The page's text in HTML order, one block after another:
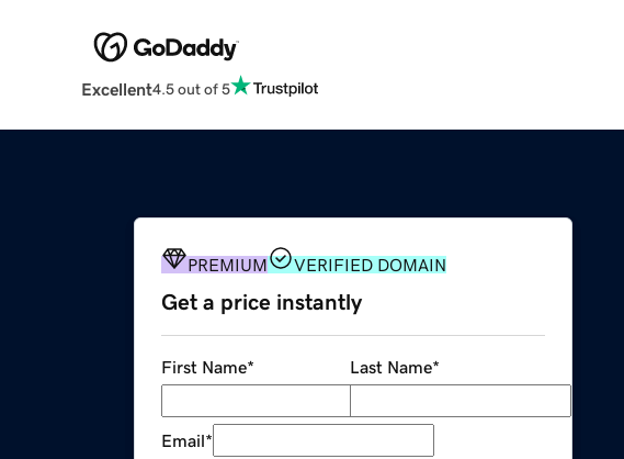
Excellent4.5 out of 5
PREMIUM VERIFIED DOMAIN
Get a price instantly
First Name* Last Name*
Email*